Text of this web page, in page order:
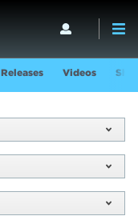
Releases Videos